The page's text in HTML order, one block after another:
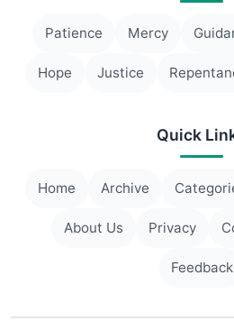
Patience Mercy
Hope Justice
Quick
Home Archive
About Us Privacy
Feedback